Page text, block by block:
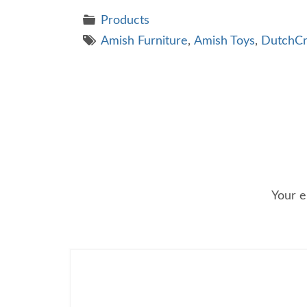
Products
Amish Furniture,Amish Toys,
Your